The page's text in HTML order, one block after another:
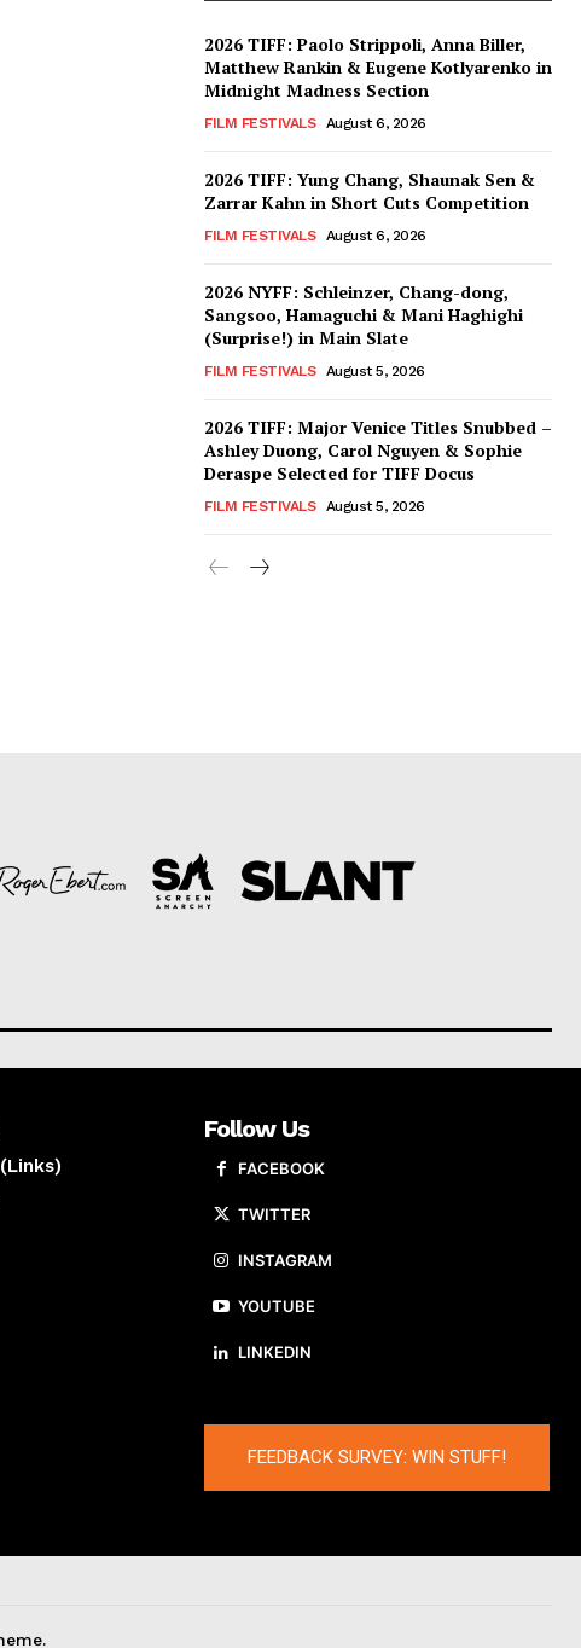
2026 TIFF: Paolo Strippoli, Anna Biller,
Matthew Rankin & Eugene Kotlyarenko in
Midnight Madness Section
FILM FESTIVALS August 6, 2026
2026 TIFF: Yung Chang, Shaunak Sen &
Zarrar Kahn in Short Cuts Competition
FILM FESTIVALS August 6, 2026
2026 NYFF: Schleinzer, Chang-dong,
Sangsoo, Hamaguchi & Mani Haghighi
(Surprise!) in Main Slate
FILM FESTIVALS August 5, 2026
2026 TIFF: Major Venice Titles Snubbed –
Ashley Duong, Carol Nguyen & Sophie
Deraspe Selected for TIFF Docus
FILM FESTIVALS August 5, 2026
Follow Us
FACEBOOK
TWITTER
INSTAGRAM
YOUTUBE
LINKEDIN
FEEDBACK SURVEY: WIN STUFF!